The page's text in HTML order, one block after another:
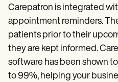
Carepatron is integrated
appointment reminders.
patients prior to their
they are kept informed.
software has been shown
to 99%, helping your